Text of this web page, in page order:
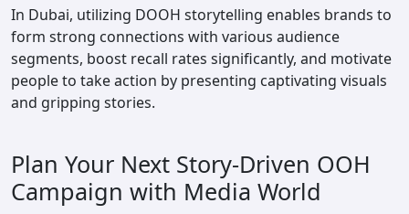
In Dubai, utilizing DOOH storytelling enables brands to
form strong connections with various audience
segments, boost recall rates significantly, and motivate
people to take action by presenting captivating visuals
and gripping stories.
Plan Your Next Story-Driven OOH
Campaign with Media World